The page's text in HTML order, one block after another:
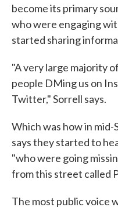
become its primary
who were engaging
started sharing
"A very large majority
people DMing us on
Twitter," Sorrell says.
Which was how in
says they started to
"who were going
from this street called
The most public voice